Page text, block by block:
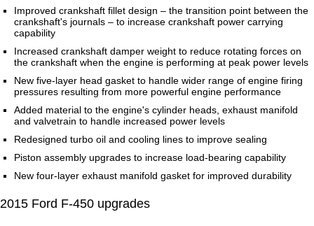
Improved crankshaft fillet design – the transition point between the
crankshaft's journals – to increase crankshaft power carrying
capability
Increased crankshaft damper weight to reduce rotating forces on
the crankshaft when the engine is performing at peak power levels
New five-layer head gasket to handle wider range of engine firing
pressures resulting from more powerful engine performance
Added material to the engine's cylinder heads, exhaust manifold
and valvetrain to handle increased power levels
Redesigned turbo oil and cooling lines to improve sealing
Piston assembly upgrades to increase load-bearing capability
New four-layer exhaust manifold gasket for improved durability
2015 Ford F-450 upgrades